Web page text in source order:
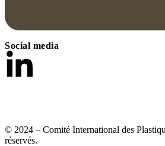
Social media
© 2024 – Comité International des
réservés.